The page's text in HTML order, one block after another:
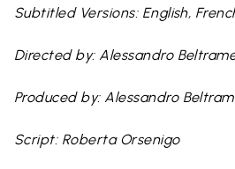
Subtitled Versions: English,
Directed by: Alessandro
Produced by: Alessandro
Script: Roberta Orsenigo